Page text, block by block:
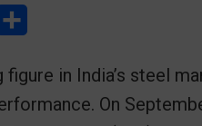
a
r
figure in India’s steel
On